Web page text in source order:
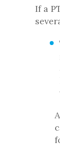
If a